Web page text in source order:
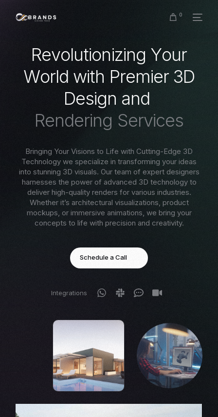
0
Revolutionizing Your
World with Premier 3D
Design and
Rendering Services
Bringing Your Visions to Life with Cutting-Edge 3D
Technology we specialize in transforming your ideas
into stunning 3D visuals. Our team of expert designers
harnesses the power of advanced 3D technology to
deliver high-quality renders for various industries.
Whether it’s architectural visualizations, product
mockups, or immersive animations, we bring your
concepts to life with precision and creativity.
Schedule a Call
Integrations